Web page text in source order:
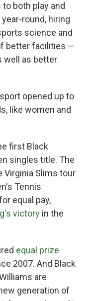
both play and
round, hiring
science and
better facilities —
well as better
opened up to
like women and
first Black
singles title. The
Virginia Slims tour
Tennis
equal pay,
victory in the
equal prize
2007. And Black
are
generation of